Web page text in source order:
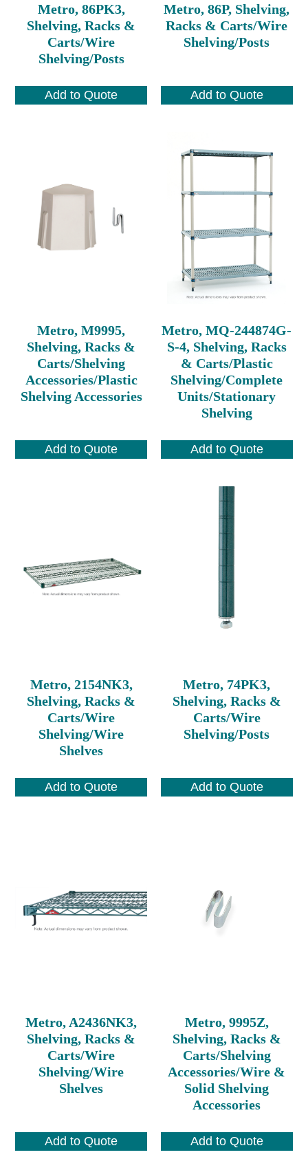
Metro, 86PK3,
Shelving, Racks &
Carts/Wire
Shelving/Posts
Add to Quote
Metro, 86P, Shelving,
Racks & Carts/Wire
Shelving/Posts
Add to Quote
Metro, M9995,
Shelving, Racks &
Carts/Shelving
Accessories/Plastic
Shelving Accessories
Add to Quote
Metro, MQ-244874G-
S-4, Shelving, Racks
& Carts/Plastic
Shelving/Complete
Units/Stationary
Shelving
Add to Quote
Metro, 2154NK3,
Shelving, Racks &
Carts/Wire
Shelving/Wire
Shelves
Add to Quote
Metro, 74PK3,
Shelving, Racks &
Carts/Wire
Shelving/Posts
Add to Quote
Metro, A2436NK3,
Shelving, Racks &
Carts/Wire
Shelving/Wire
Shelves
Add to Quote
Metro, 9995Z,
Shelving, Racks &
Carts/Shelving
Accessories/Wire &
Solid Shelving
Accessories
Add to Quote